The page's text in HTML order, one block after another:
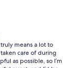
means a lot to
care of during
as possible, so I’m